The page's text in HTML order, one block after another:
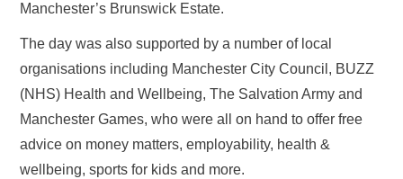
Manchester’s Brunswick Estate.
The day was also supported by a number of local
organisations including Manchester City Council, BUZZ
(NHS) Health and Wellbeing, The Salvation Army and
Manchester Games, who were all on hand to offer free
advice on money matters, employability, health &
wellbeing, sports for kids and more.